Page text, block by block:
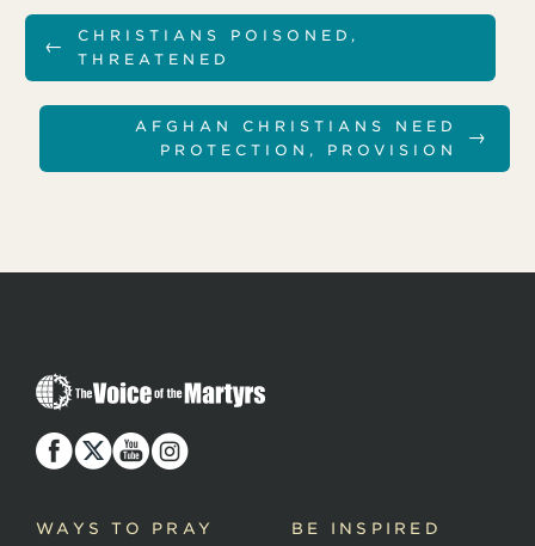
←
CHRISTIANS POISONED,
THREATENED
AFGHAN CHRISTIANS NEED
PROTECTION, PROVISION
→
T
h
V
o
e
WAYS TO PRAY BE INSPIRED